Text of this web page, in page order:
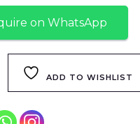
on WhatsApp
ADD TO WISHLIST